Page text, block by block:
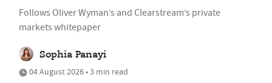
Follows Oliver Wyman’s and Clearstream’s private
markets whitepaper
Sophia Panayi
04 August 2026 • 3 min read